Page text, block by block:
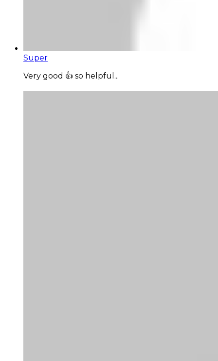
Super
Very good 👍 so helpful...